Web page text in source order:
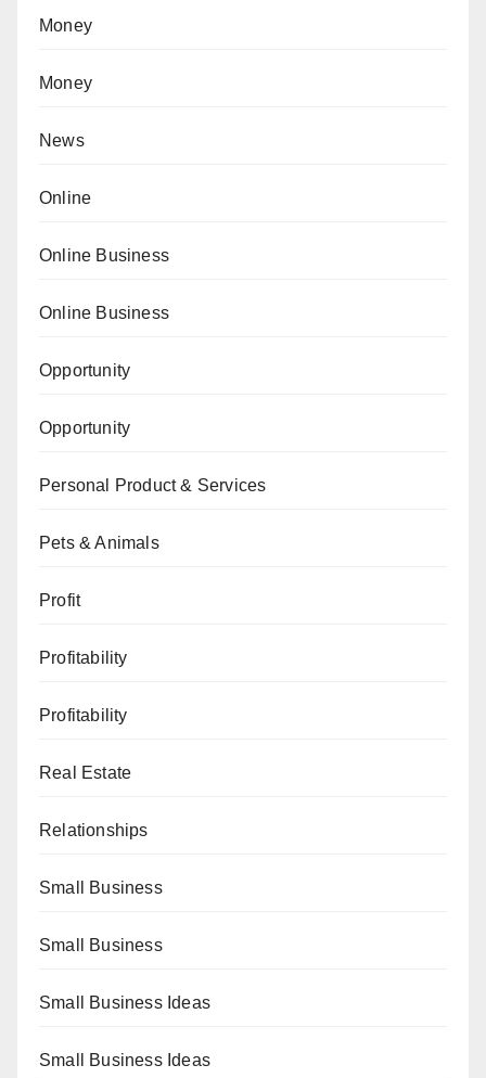
Money
Money
News
Online
Online Business
Online Business
Opportunity
Opportunity
Personal Product & Services
Pets & Animals
Profit
Profitability
Profitability
Real Estate
Relationships
Small Business
Small Business
Small Business Ideas
Small Business Ideas